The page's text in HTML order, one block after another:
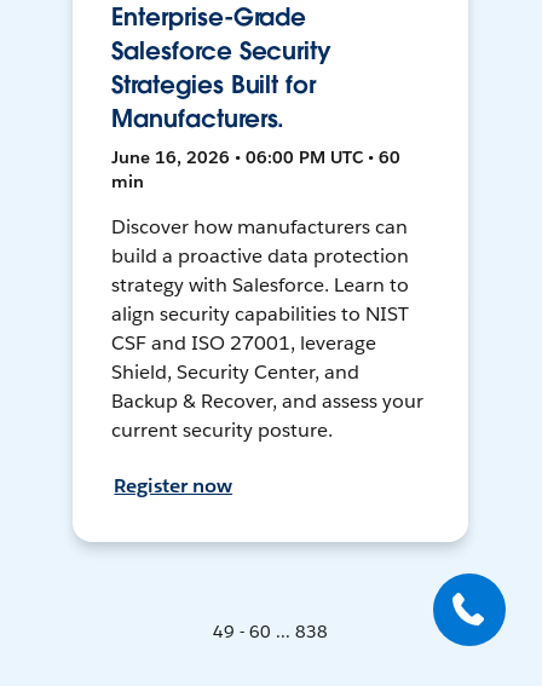
Enterprise-Grade
Salesforce Security
Strategies Built for
Manufacturers.
June 16, 2026 • 06:00 PM UTC • 60
min
Discover how manufacturers can
build a proactive data protection
strategy with Salesforce. Learn to
align security capabilities to NIST
CSF and ISO 27001, leverage
Shield, Security Center, and
Backup & Recover, and assess your
current security posture.
Register now
49 - 60 ... 838